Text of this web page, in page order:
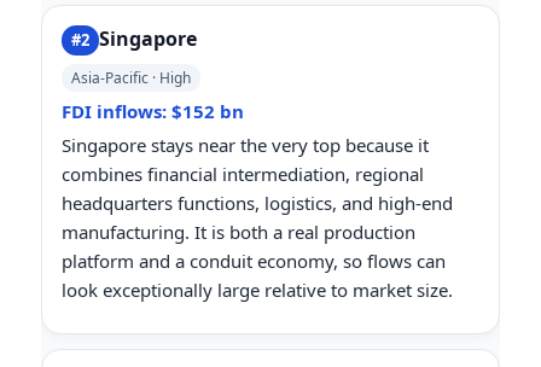
#2 Singapore
Asia-Pacific · High
FDI inflows: $152 bn
Singapore stays near the very top because it
combines financial intermediation, regional
headquarters functions, logistics, and high-end
manufacturing. It is both a real production
platform and a conduit economy, so flows can
look exceptionally large relative to market size.